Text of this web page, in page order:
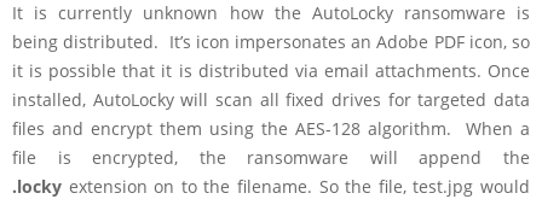
It is currently unknown how the AutoLocky ransomware is
being distributed. It’s icon impersonates an Adobe PDF icon, so
it is possible that it is distributed via email attachments. Once
installed, AutoLocky will scan all fixed drives for targeted data
files and encrypt them using the AES-128 algorithm. When a
file is encrypted, the ransomware will append the
.locky extension on to the filename. So the file, test.jpg would